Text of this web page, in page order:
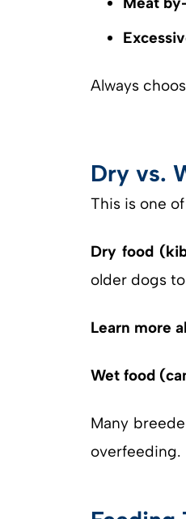
Always
Dry vs.
This is one
Dry food
older dogs
Learn more
Wet food
Many
overfeeding.